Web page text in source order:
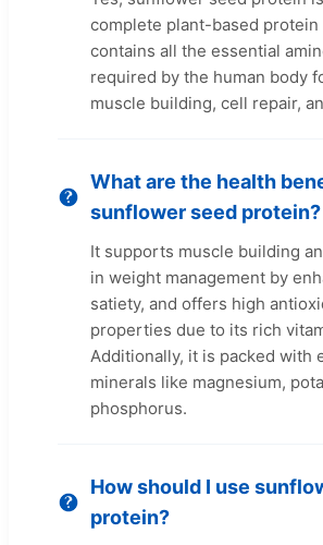
complete plant-based protein
contains all the essential
required by the human body
muscle building, cell repair,
What are the health
sunflower seed protein?
It supports muscle building
in weight management by
satiety, and offers high
properties due to its rich
Additionally, it is packed with
minerals like magnesium,
phosphorus.
How should I use
protein?